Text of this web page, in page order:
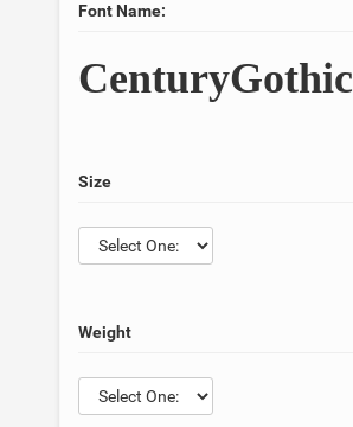
Font Name:
CenturyGothic
Size
Weight